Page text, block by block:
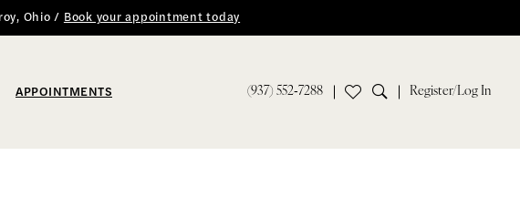
Ohio / Book your appointment today
(937) 552‑7288 Register/Log In
APPOINTMENTS